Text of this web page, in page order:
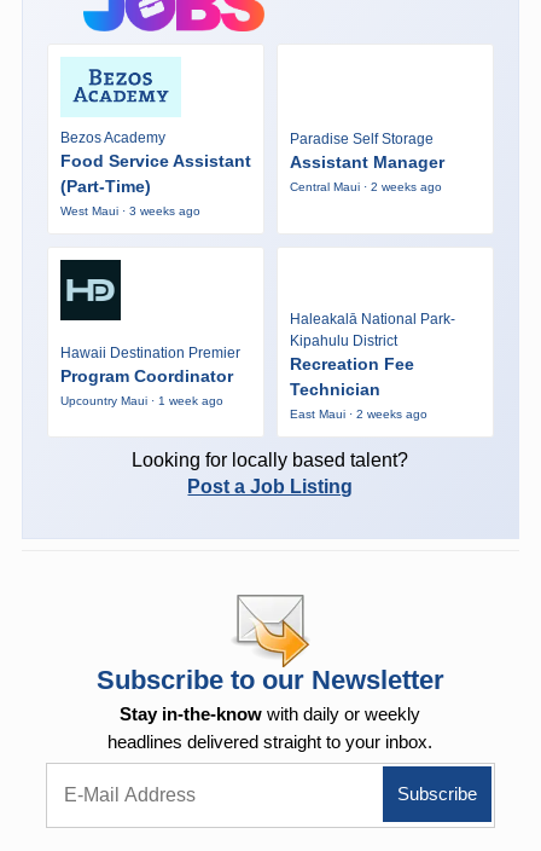
Bezos Academy
Food Service Assistant
(Part-Time)
West Maui · 3 weeks ago
Paradise Self Storage
Assistant Manager
Central Maui · 2 weeks ago
Hawaii Destination Premier
Program Coordinator
Upcountry Maui · 1 week ago
Haleakalā National Park-
Kipahulu District
Recreation Fee
Technician
East Maui · 2 weeks ago
Looking for locally based talent?
Post a Job Listing
Subscribe to our Newsletter
Stay in-the-know with daily or weekly
headlines delivered straight to your inbox.